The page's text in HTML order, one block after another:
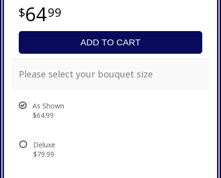
6499
ADD TO CART
Please select your bouquet size
As Shown
$64.99
Deluxe
$79.99